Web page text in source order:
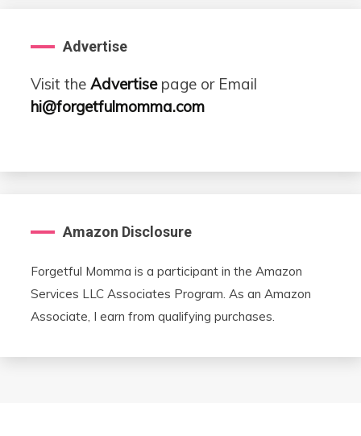
Advertise
Visit the Advertisepage or Email
hi@forgetfulmomma.com
Amazon Disclosure
Forgetful Momma is a participant in the Amazon
Services LLC Associates Program. As an Amazon
Associate, I earn from qualifying purchases.